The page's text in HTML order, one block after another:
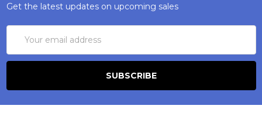
Get the latest updates on upcoming sales
Address